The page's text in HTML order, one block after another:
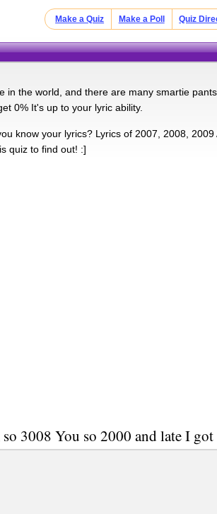
Make a Quiz Make a Poll Quiz
in the world, and there are many smartie
0% It's up to your lyric ability.
know your lyrics? Lyrics of 2007, 2008,
quiz to find out! :]
3008 You so 2000 and late I